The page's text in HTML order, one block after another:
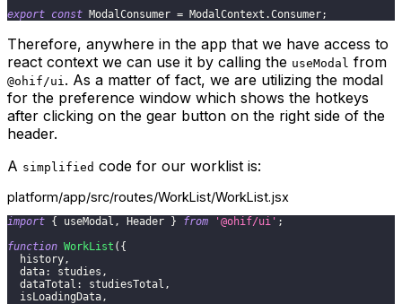
export const ModalConsumer = ModalContext .Consumer;
Therefore, anywhere in the app that we have access to
react context we can use it by calling the useModal from
@ohif/ui . As a matter of fact, we are utilizing the modal
for the preference window which shows the hotkeys
after clicking on the gear button on the right side of the
header.
A simplified code for our worklist is:
platform/app/src/routes/WorkList/WorkList.jsx
import { useModal , Header } from '@ohif/ui' ;
function WorkList ( {
  history
,
data: studies ,
dataTotal : studiesTotal ,
  isLoadingData
,